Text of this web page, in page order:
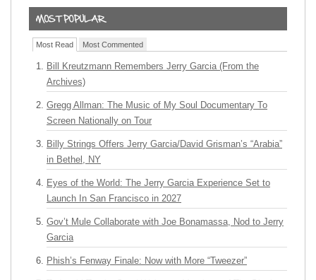
Most Read Most Commented
Bill Kreutzmann Remembers Jerry Garcia (From the
Archives)
Gregg Allman: The Music of My Soul Documentary To
Screen Nationally on Tour
Billy Strings Offers Jerry Garcia/David Grisman’s “Arabia”
in Bethel, NY
Eyes of the World: The Jerry Garcia Experience Set to
Launch In San Francisco in 2027
Gov’t Mule Collaborate with Joe Bonamassa, Nod to Jerry
Garcia
Phish’s Fenway Finale: Now with More “Tweezer”